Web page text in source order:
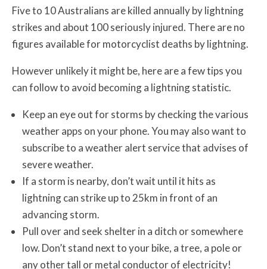
Five to 10 Australians are killed annually by lightning
strikes and about 100 seriously injured. There are no
figures available for motorcyclist deaths by lightning.
However unlikely it might be, here are a few tips you
can follow to avoid becoming a lightning statistic.
Keep an eye out for storms by checking the various
weather apps on your phone. You may also want to
subscribe to a weather alert service that advises of
severe weather.
If a storm is nearby, don’t wait until it hits as
lightning can strike up to 25km in front of an
advancing storm.
Pull over and seek shelter in a ditch or somewhere
low. Don’t stand next to your bike, a tree, a pole or
any other tall or metal conductor of electricity!